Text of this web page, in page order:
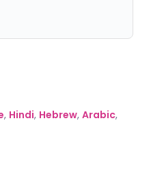
, Hindi, Hebrew, Arabic,